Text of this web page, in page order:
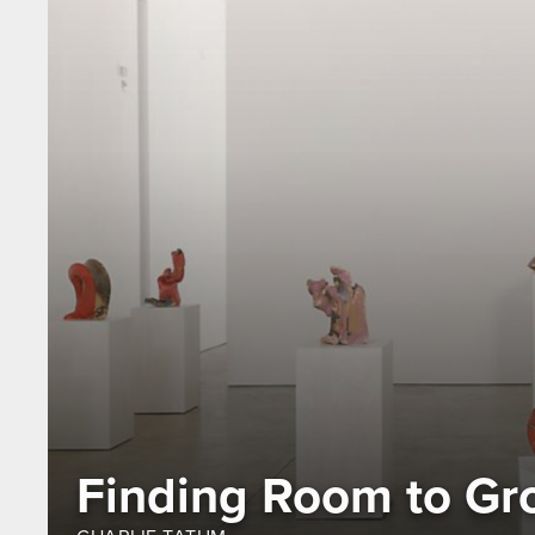
Finding Room to